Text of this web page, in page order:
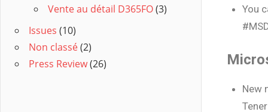
You
New
Vente au détail D365FO(3)
Issues (10)
Non classé(2)
Press Review(26)